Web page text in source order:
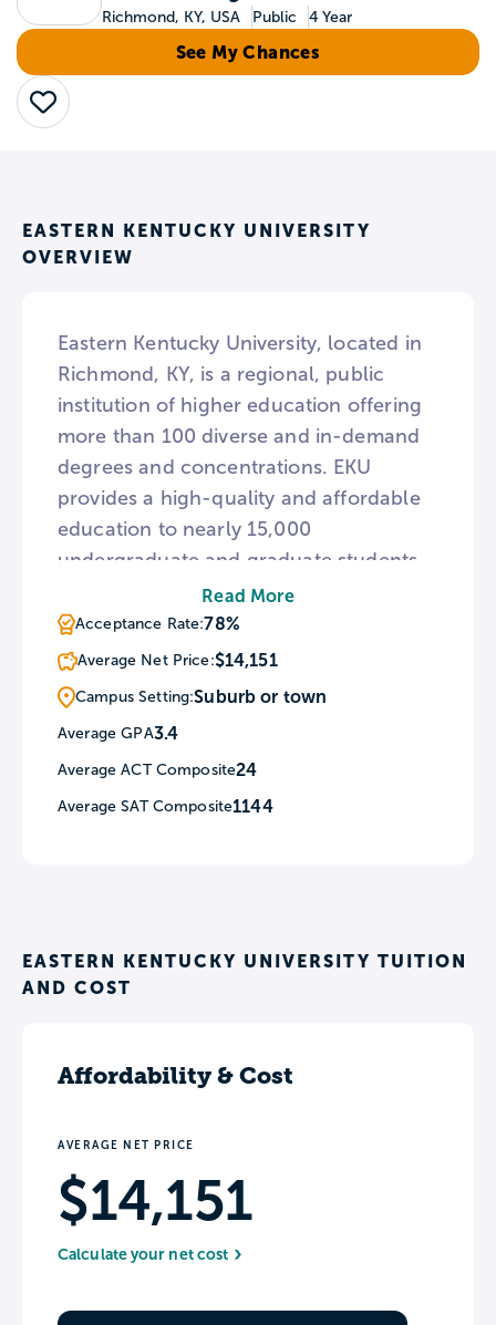
Richmond, KY, USA Public 4 Year
See My Chances
Save
EASTERN KENTUCKY UNIVERSITY
OVERVIEW
Eastern Kentucky University, located in
Richmond, KY, is a regional, public
institution of higher education offering
more than 100 diverse and in-demand
degrees and concentrations. EKU
provides a high-quality and affordable
education to nearly 15,000
undergraduate and graduate students.
Whether attending EKU's beautiful main
campus, online or a regional campus,
students benefit from a tradition of
student success and receive one-on-
one support from faculty and staff.
Read More
Acceptance Rate:78%
Average Net Price:$14,151
Campus Setting:Suburb or town
Average GPA3.4
Average ACT Composite24
Average SAT Composite1144
EASTERN KENTUCKY UNIVERSITY TUITION
AND COST
Affordability & Cost
AVERAGE NET PRICE
$14,151
Calculate your net cost